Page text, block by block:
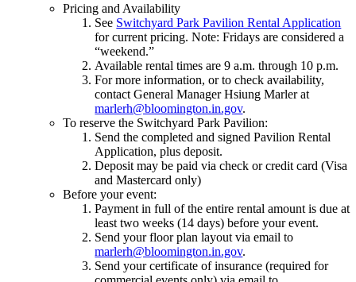
Pricing and Availability
See Switchyard Park Pavilion Rental Application
for current pricing. Note: Fridays are considered a
“weekend.”
Available rental times are 9 a.m. through 10 p.m.
For more information, or to check availability,
contact General Manager Hsiung Marler at
marlerh@bloomington.in.gov.
To reserve the Switchyard Park Pavilion:
Send the completed and signed Pavilion Rental
Application, plus deposit.
Deposit may be paid via check or credit card (Visa
and Mastercard only)
Before your event:
Payment in full of the entire rental amount is due at
least two weeks (14 days) before your event.
Send your floor plan layout via email to
marlerh@bloomington.in.gov.
Send your certificate of insurance (required for